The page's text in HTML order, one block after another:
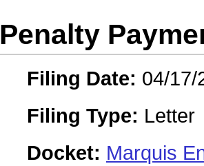
Penalty
Filing Date: 04/17/
Filing Type: Letter
Docket: Marquis